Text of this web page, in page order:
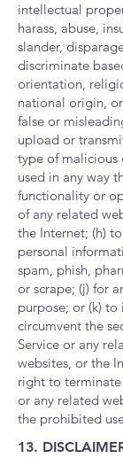
intellectual
harass, abuse,
slander,
discriminate
orientation,
national origin,
false or
upload or
type of
used in any way
functionality or
of any related
the Internet; (h)
personal
spam, phish,
or scrape; (j) for
purpose; or (k)
circumvent the
Service or any
websites, or the
right to terminate
or any related
the prohibited
13.